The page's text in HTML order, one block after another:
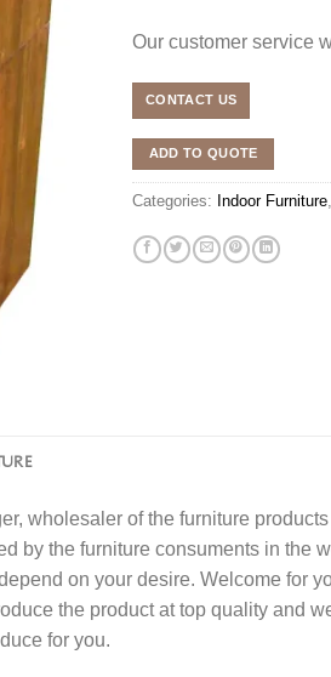
Our customer service
CONTACT US
ADD TO QUOTE
Categories: Indoor Furniture,
wholesaler of the furniture
by the furniture consuments in the
on your desire. Welcome for
the product at top quality and
for you.